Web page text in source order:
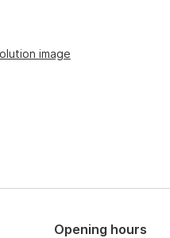
image
Opening hours